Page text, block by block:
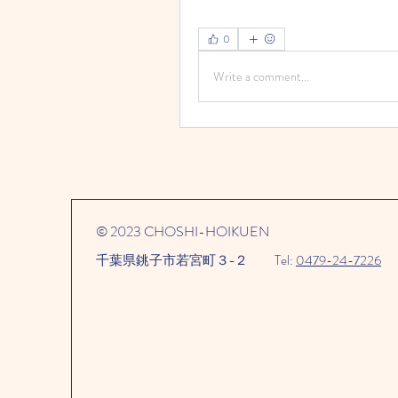
0
Write a comment...
© 2023 CHOSHI-HOIKUEN
千葉県銚子市若宮町３−２​ Tel: 0479-24-7226